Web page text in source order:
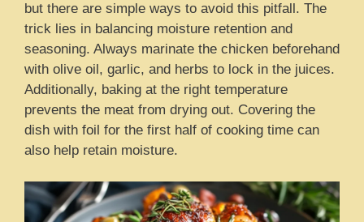
but there are simple ways to avoid this pitfall. The
trick lies in balancing moisture retention and
seasoning. Always marinate the chicken beforehand
with olive oil, garlic, and herbs to lock in the juices.
Additionally, baking at the right temperature
prevents the meat from drying out. Covering the
dish with foil for the first half of cooking time can
also help retain moisture.